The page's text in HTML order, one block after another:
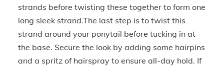
strands before twisting these together to form one
long sleek strand.The last step is to twist this
strand around your ponytail before tucking in at
the base. Secure the look by adding some hairpins
and a spritz of hairspray to ensure all-day hold. If